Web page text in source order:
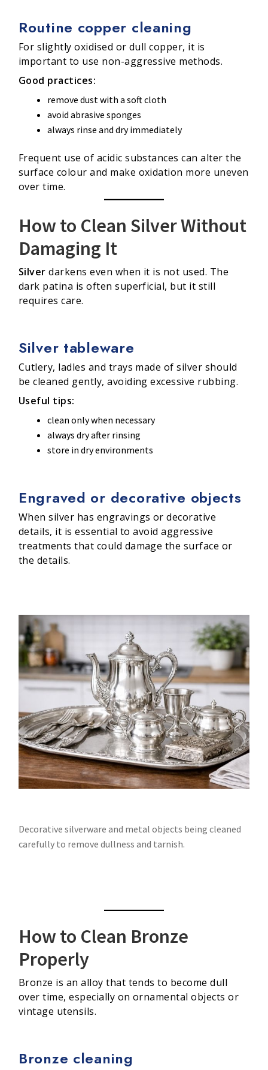
Routine copper cleaning
For slightly oxidised or dull copper, it is
important to use non-aggressive methods.
Good practices:
remove dust with a soft cloth
avoid abrasive sponges
always rinse and dry immediately
Frequent use of acidic substances can alter the
surface colour and make oxidation more uneven
over time.
How to Clean Silver Without
Damaging It
Silver darkens even when it is not used. The
dark patina is often superficial, but it still
requires care.
Silver tableware
Cutlery, ladles and trays made of silver should
be cleaned gently, avoiding excessive rubbing.
Useful tips:
clean only when necessary
always dry after rinsing
store in dry environments
Engraved or decorative objects
When silver has engravings or decorative
details, it is essential to avoid aggressive
treatments that could damage the surface or
the details.
Decorative silverware and metal objects being cleaned
carefully to remove dullness and tarnish.
How to Clean Bronze
Properly
Bronze is an alloy that tends to become dull
over time, especially on ornamental objects or
vintage utensils.
Bronze cleaning